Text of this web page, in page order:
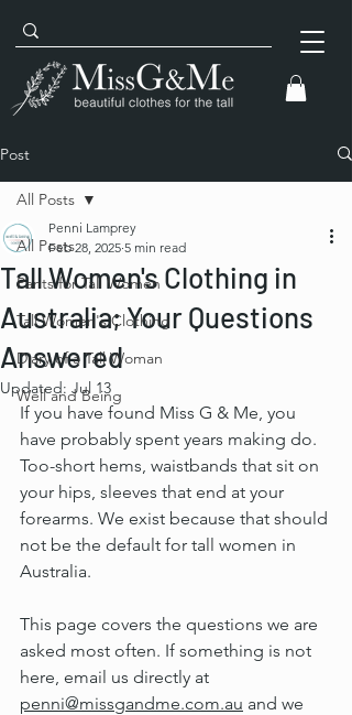
Post
All Posts
Pants for Tall Women
Tall Women's Clothing
Diary of a Tall Woman
Well and Being
All Posts
Tall Women's Clothing in
Australia; Your Questions
Answered
Penni Lamprey
Feb 28, 2025 5 min read
Updated: Jul 13
If you have found Miss G & Me, you
have probably spent years making do.
Too-short hems, waistbands that sit on
your hips, sleeves that end at your
forearms. We exist because that should
not be the default for tall women in
Australia.
This page covers the questions we are
asked most often. If something is not
here, email us directly at
penni@missgandme.com.au and we